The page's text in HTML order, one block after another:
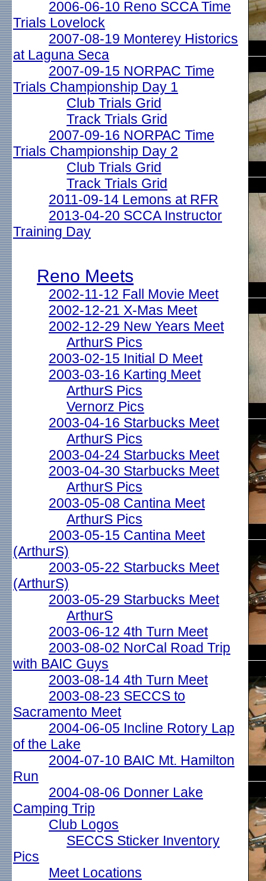
2006-06-10 Reno SCCA Time
Trials Lovelock
2007-08-19 Monterey Historics
at Laguna Seca
2007-09-15 NORPAC Time
Trials Championship Day 1
Club Trials Grid
Track Trials Grid
2007-09-16 NORPAC Time
Trials Championship Day 2
Club Trials Grid
Track Trials Grid
2011-09-14 Lemons at RFR
2013-04-20 SCCA Instructor
Training Day
Reno Meets
2002-11-12 Fall Movie Meet
2002-12-21 X-Mas Meet
2002-12-29 New Years Meet
ArthurS Pics
2003-02-15 Initial D Meet
2003-03-16 Karting Meet
ArthurS Pics
Vernorz Pics
2003-04-16 Starbucks Meet
ArthurS Pics
2003-04-24 Starbucks Meet
2003-04-30 Starbucks Meet
ArthurS Pics
2003-05-08 Cantina Meet
ArthurS Pics
2003-05-15 Cantina Meet
(ArthurS)
2003-05-22 Starbucks Meet
(ArthurS)
2003-05-29 Starbucks Meet
ArthurS
2003-06-12 4th Turn Meet
2003-08-02 NorCal Road Trip
with BAIC Guys
2003-08-14 4th Turn Meet
2003-08-23 SECCS to
Sacramento Meet
2004-06-05 Incline Rotory Lap
of the Lake
2004-07-10 BAIC Mt. Hamilton
Run
2004-08-06 Donner Lake
Camping Trip
Club Logos
SECCS Sticker Inventory
Pics
Meet Locations